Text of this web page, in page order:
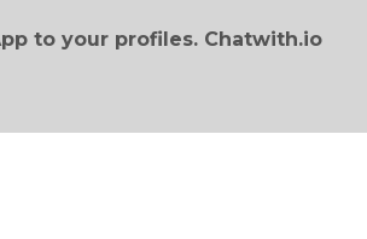
to your profiles. Chatwith.io